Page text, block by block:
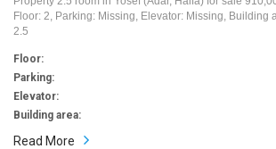
Floor: 2, Parking: Missing, Elevator: Missing, Building
2.5
Floor:
Parking:
Elevator:
Building area:
Read More